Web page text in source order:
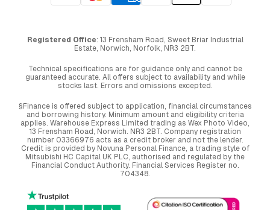
Registered Office: 13 Frensham Road, Sweet Briar Industrial
Estate, Norwich, Norfolk, NR3 2BT.
Technical specifications are for guidance only and cannot be
guaranteed accurate. All offers subject to availability and while
stocks last. Errors and omissions excepted.
§Finance is offered subject to application, financial circumstances
and borrowing history. Minimum amount and eligibility criteria
applies. Warehouse Express Limited trading as Wex Photo Video,
13 Frensham Road, Norwich. NR3 2BT. Company registration
number 03366976 acts as a credit broker and not the lender.
Credit is provided by Novuna Personal Finance, a trading style of
Mitsubishi HC Capital UK PLC, authorised and regulated by the
Financial Conduct Authority. Financial Services Register no.
704348.